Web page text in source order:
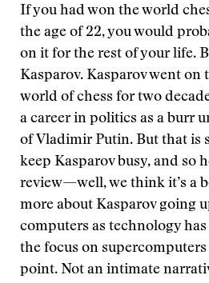
If you had won the world
the age of 22, you would
on it for the rest of your life.
Kasparov. Kasparov went on
world of chess for two
a career in politics as a burr
of Vladimir Putin. But that is
keep Kasparov busy, and so
review—well, we think it’s a
more about Kasparov going
computers as technology
the focus on
point. Not an intimate